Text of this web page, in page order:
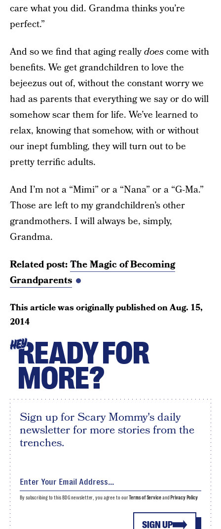
care what you did. Grandma thinks you’re
perfect.”
And so we find that aging reallydoescome with
benefits. We get grandchildren to love the
bejeezus out of, without the constant worry we
had as parents that everything we say or do will
somehow scar them for life. We’ve learned to
relax, knowing that somehow, with or without
our inept fumbling, they will turn out to be
pretty terrific adults.
And I’m not a “Mimi” or a “Nana” or a “G-Ma.”
Those are left to my grandchildren’s other
grandmothers. I will always be, simply,
Grandma.
Related post:The Magic of Becoming
Grandparents
This article was originally published onAug. 15,
2014
HEYREADY FOR
MORE?
Sign up for Scary Mommy's daily
newsletter for more stories from the
trenches.
SIGN UP
By subscribing to this BDG newsletter, you agree to ourTerms of Serviceand Privacy Policy